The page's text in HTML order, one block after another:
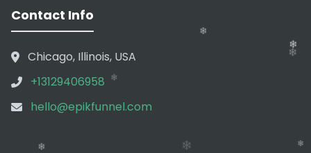
Contact Info
Chicago, Illinois, USA
+13129406958
hello@epikfunnel.com